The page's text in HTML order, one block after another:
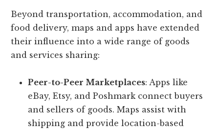
Beyond transportation, accommodation, and
food delivery, maps and apps have extended
their influence into a wide range of goods
and services sharing:
Peer-to-Peer Marketplaces: Apps like
eBay, Etsy, and Poshmark connect buyers
and sellers of goods. Maps assist with
shipping and provide location-based